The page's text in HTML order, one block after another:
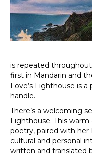
is repeated
first in Mandarin and
Love’s Lighthouse is
handle.
There’s a welcoming
Lighthouse. This warm
poetry, paired with her
cultural and personal
written and translated